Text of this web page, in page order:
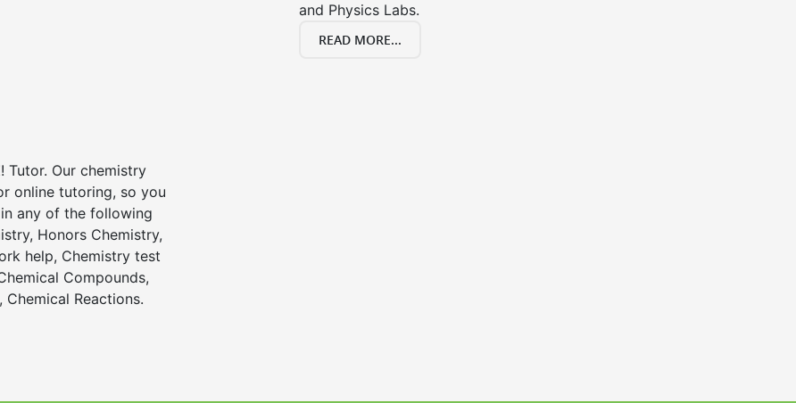
and Physics Labs.
READ MORE...
Tutor. Our chemistry
online tutoring, so you
any of the following
Honors Chemistry,
help, Chemistry test
Compounds,
Chemical Reactions.